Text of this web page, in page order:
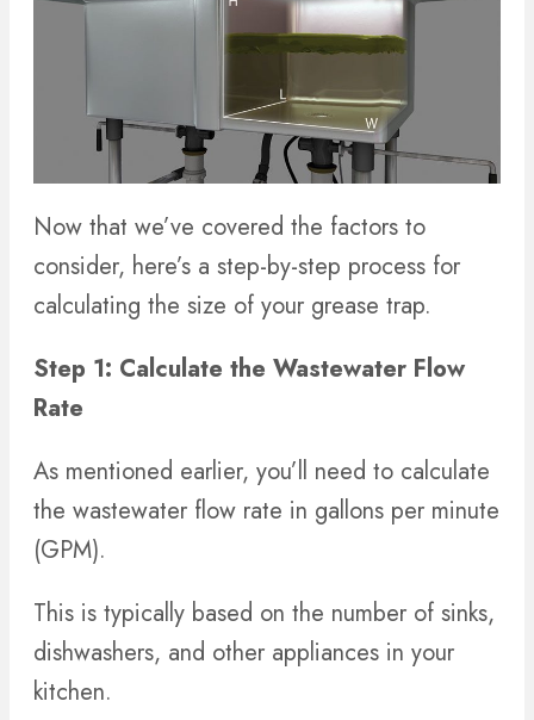
Now that we’ve covered the factors to
consider, here’s a step-by-step process for
calculating the size of your grease trap.
Step 1: Calculate the Wastewater Flow
Rate
As mentioned earlier, you’ll need to calculate
the wastewater flow rate in gallons per minute
(GPM).
This is typically based on the number of sinks,
dishwashers, and other appliances in your
kitchen.